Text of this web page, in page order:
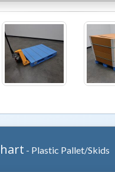
- Plastic Pallet/Skids